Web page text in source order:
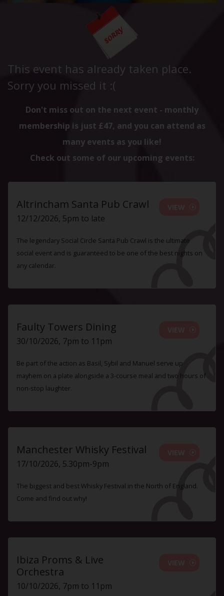
This event has already taken place.
Sorry you missed it :(
Don't miss out on the next event - monthly
membership is just £47, and you can attend as
many events as you like!
Check out some of our upcoming events:
Altrincham Santa Pub Crawl
12/12/2026, 5pm to late
The legendary Social Circle Santa Pub Crawl is the ultimate
social event and is guaranteed to be one of the best nights on
any calendar.
Faulty Towers Dining
30/10/2026, 7pm to 11pm
Be part of the action as Basil, Sybil and Manuel serve up
mayhem on a plate alongside a 3-course meal and two hours of
non-stop laughter.
Manchester Whisky Festival
17/10/2026, 5.30pm-9pm
The biggest and best Whisky Festival in the North of England.
Come and find out why!
Ibiza Proms & Live
Orchestra
10/10/2026, 7pm to 11pm